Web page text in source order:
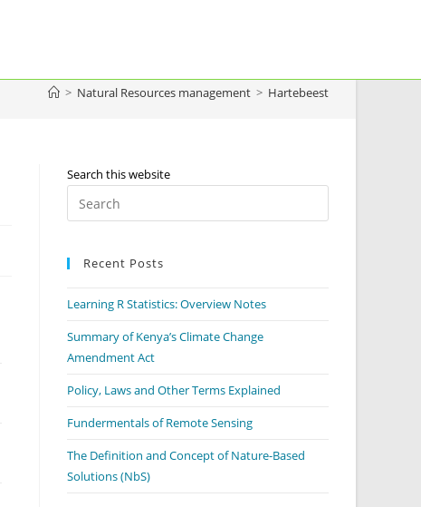
> Natural Resources management > Hartebeest
Search this website
Recent Posts
Learning R Statistics: Overview Notes
Summary of Kenya’s Climate Change
Amendment Act
Policy, Laws and Other Terms Explained
Fundermentals of Remote Sensing
The Definition and Concept of Nature-Based
Solutions (NbS)